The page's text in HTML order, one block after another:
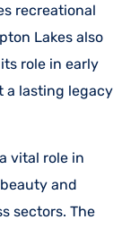
recreational
Lakes also
role in early
a lasting legacy
vital role in
and
sectors. The